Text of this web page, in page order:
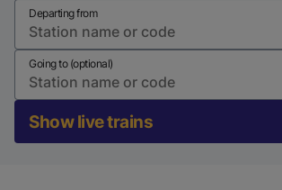
Departing from
Going to (optional)
Show live trains